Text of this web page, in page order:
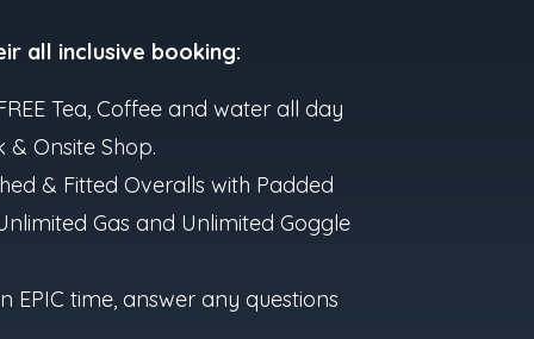
all inclusive booking:
Tea, Coffee and water all day
& Onsite Shop.
& Fitted Overalls with Padded
Gas and Unlimited Goggle
EPIC time, answer any questions